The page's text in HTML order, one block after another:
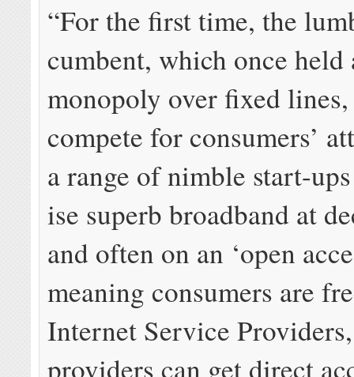
“For the first time, the
cum­bent, which once held
mo­nop­oly over fixed
com­pete for con­sumers’
a range of nim­ble start-
ise su­perb broad­band at
and of­ten on an ‘open
mean­ing con­sumers are
Internet Service
providers can get di­rect